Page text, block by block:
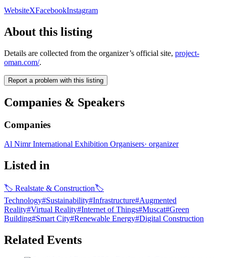
WebsiteXFacebookInstagram
About this listing
Details are collected from the organizer’s official site, project-
oman.com/.
Report a problem with this listing
Companies & Speakers
Companies
Al Nimr International Exhibition Organisers· organizer
Listed in
🏷 Realstate & Construction🏷
Technology#Sustainability#Infrastructure#Augmented
Reality#Virtual Reality#Internet of Things#Muscat#Green
Building#Smart City#Renewable Energy#Digital Construction
Related Events